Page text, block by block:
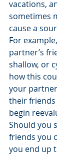
vacations,
sometimes
cause a
For
partner’s
shallow, or
how this
your
their friends
begin
Should you
friends you
you end up